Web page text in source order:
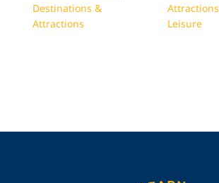
Destinations &
Attractions
Attractions
Leisure